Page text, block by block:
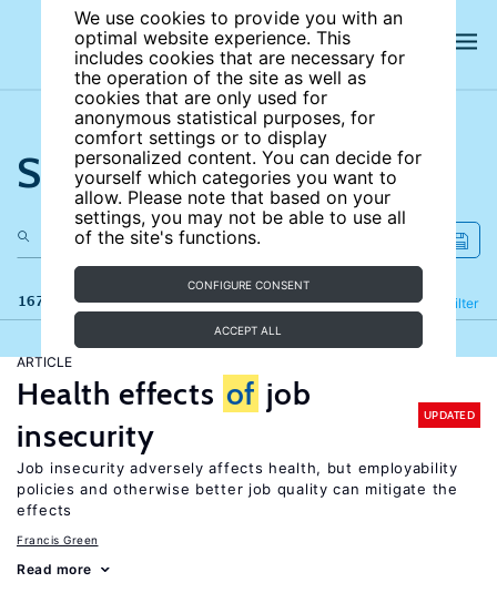
We use cookies to provide you with an
optimal website experience. This
includes cookies that are necessary for
the operation of the site as well as
cookies that are only used for
anonymous statistical purposes, for
comfort settings or to display
personalized content. You can decide for
yourself which categories you want to
allow. Please note that based on your
settings, you may not be able to use all
of the site's functions.
CONFIGURE CONSENT
ACCEPT ALL
Search the site
167 results Filter
Refine
ARTICLE
Health effects of job
insecurity
UPDATED
Job insecurity adversely affects health, but employability
policies and otherwise better job quality can mitigate the
effects
Francis Green
Read more